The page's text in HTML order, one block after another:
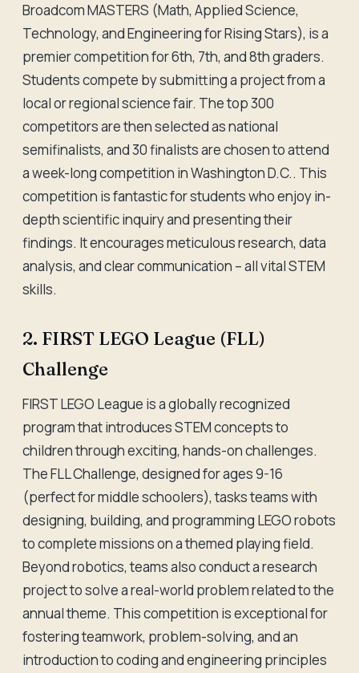
Broadcom MASTERS (Math, Applied Science,
Technology, and Engineering for Rising Stars), is a
premier competition for 6th, 7th, and 8th graders.
Students compete by submitting a project from a
local or regional science fair. The top 300
competitors are then selected as national
semifinalists, and 30 finalists are chosen to attend
a week-long competition in Washington D.C.. This
competition is fantastic for students who enjoy in-
depth scientific inquiry and presenting their
findings. It encourages meticulous research, data
analysis, and clear communication – all vital STEM
skills.
2. FIRST LEGO League (FLL)
Challenge
FIRST LEGO League is a globally recognized
program that introduces STEM concepts to
children through exciting, hands-on challenges.
The FLL Challenge, designed for ages 9-16
(perfect for middle schoolers), tasks teams with
designing, building, and programming LEGO robots
to complete missions on a themed playing field.
Beyond robotics, teams also conduct a research
project to solve a real-world problem related to the
annual theme. This competition is exceptional for
fostering teamwork, problem-solving, and an
introduction to coding and engineering principles